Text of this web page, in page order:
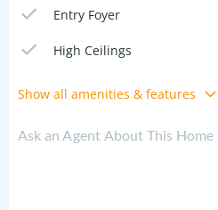
Entry Foyer
High Ceilings
Show all amenities & features
Ask an Agent About This Home